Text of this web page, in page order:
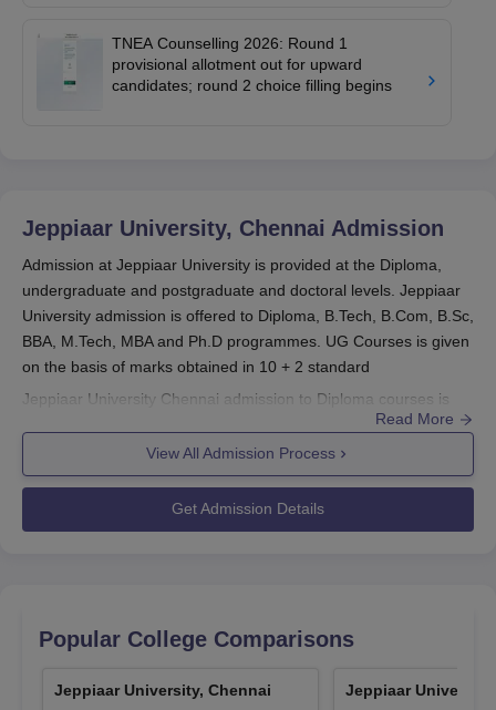
TNEA Counselling 2026: Round 1
provisional allotment out for upward
candidates; round 2 choice filling begins
Jeppiaar University, Chennai Admission
Admission at Jeppiaar University is provided at the Diploma,
undergraduate and postgraduate and doctoral levels. Jeppiaar
University admission is offered to Diploma, B.Tech, B.Com, B.Sc,
BBA, M.Tech, MBA and Ph.D programmes. UG Courses is given
on the basis of marks obtained in 10 + 2 standard
Jeppiaar University Chennai admission to Diploma courses is
given on the basis of marks obtained in (10+2) from a
recognised board with 50% minimum marks. Jeppiaar University
Chennai admission in PG Courses is given on the basis that the
candidates should have completed their undergraduate with a
minimum of 50% marks. The duration of these courses at
Go to the official website of the university and register on the
Once you register, you'll receive a unique application number
Read More
View All Admission Process
Get Admission Details
Popular College Comparisons
Jeppiaar University, Chennai Jeppiaar